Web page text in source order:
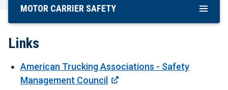
Skip
Content
MOTOR CARRIER SAFETY
Links
American Trucking Associations - Safety
Management Council